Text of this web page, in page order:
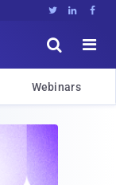
  


Webinars